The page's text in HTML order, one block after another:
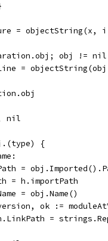
= objectString(x,
obj !=
=
nil
{
=
= h.importPath
= obj.Name()
version, ok :=
h.LinkPath =